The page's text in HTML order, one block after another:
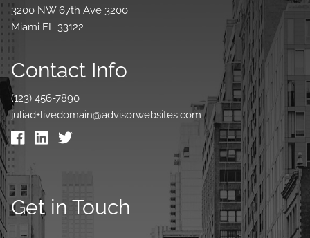
3200 NW 67th Ave 3200
Miami FL 33122
Contact Info
(123) 456-7890
juliad+livedomain@advisorwebsites.com
Get in Touch